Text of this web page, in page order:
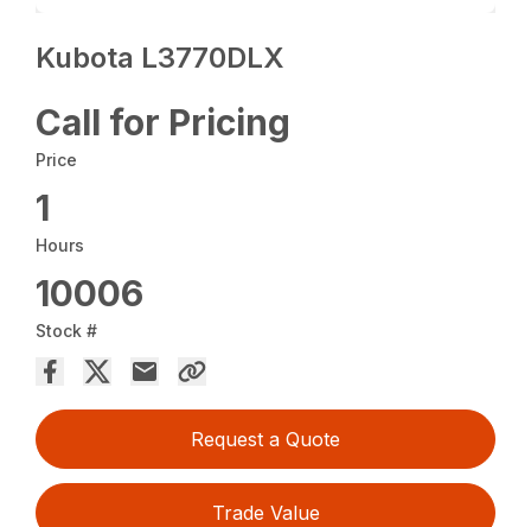
Kubota L3770DLX
Call for Pricing
Price
1
Hours
10006
Stock #
Request a Quote
Trade Value